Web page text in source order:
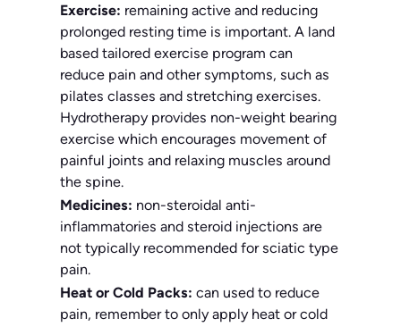
Exercise: remaining active and reducing
prolonged resting time is important. A land
based tailored exercise program can
reduce pain and other symptoms, such as
pilates classes and stretching exercises.
Hydrotherapy provides non-weight bearing
exercise which encourages movement of
painful joints and relaxing muscles around
the spine.
Medicines: non-steroidal anti-
inflammatories and steroid injections are
not typically recommended for sciatic type
pain.
Heat or Cold Packs: can used to reduce
pain, remember to only apply heat or cold